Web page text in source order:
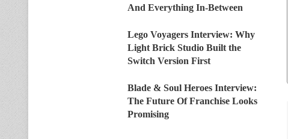
And Everything In-Between
Lego Voyagers Interview: Why
Light Brick Studio Built the
Switch Version First
Blade & Soul Heroes Interview:
The Future Of Franchise Looks
Promising